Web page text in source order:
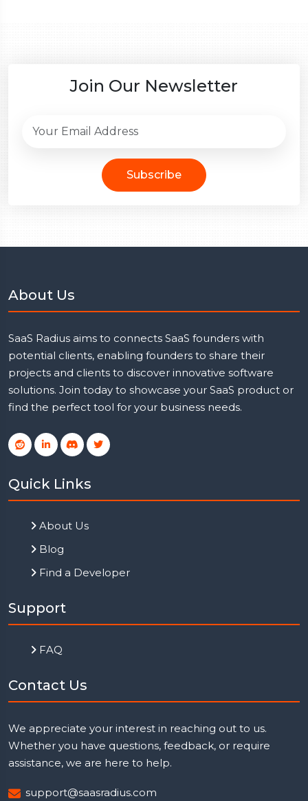
Join Our Newsletter
Subscribe
About Us
SaaS Radius aims to connects SaaS founders with
potential clients, enabling founders to share their
projects and clients to discover innovative software
solutions. Join today to showcase your SaaS product or
find the perfect tool for your business needs.
Quick Links
About Us
Blog
Find a Developer
Support
FAQ
Contact Us
We appreciate your interest in reaching out to us.
Whether you have questions, feedback, or require
assistance, we are here to help.
support@saasradius.com